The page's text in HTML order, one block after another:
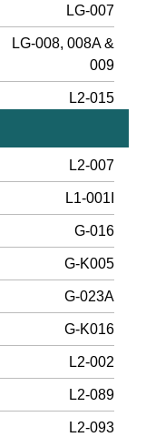
LG-007
LG-008, 008A &
009
L2-015
L2-007
L1-001I
G-016
G-K005
G-023A
G-K016
L2-002
L2-089
L2-093